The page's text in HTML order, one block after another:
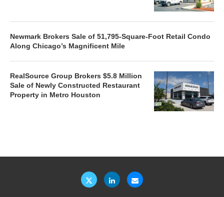
Newmark Brokers Sale of 51,795-Square-Foot Retail Condo
Along Chicago’s Magnificent Mile
RealSource Group Brokers $5.8 Million
Sale of Newly Constructed Restaurant
Property in Metro Houston